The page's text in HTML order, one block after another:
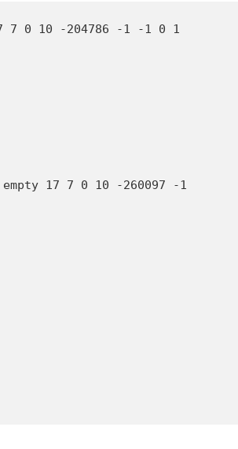
7 0 10 -204786 -1 -1 0 1
17 7 0 10 -260097 -1